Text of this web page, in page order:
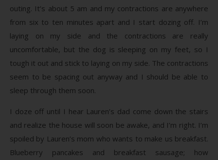
outing. It’s about 5 am and my contractions are anywhere
from six to ten minutes apart and I start dozing off. I’m
laying on my side and the contractions are really
uncomfortable, but the dog is sleeping on my feet, so I
tough it out and stick to laying on my side. The contractions
seem to be spacing out anyway and I should be able to
sleep through them soon.
I doze off until I hear Lauren’s dad come down the stairs
and realize the house will soon be awake, and I’m right. I’m
spoiled by Lauren’s mom who wants to make us breakfast.
Blueberry pancakes and breakfast sausage; how